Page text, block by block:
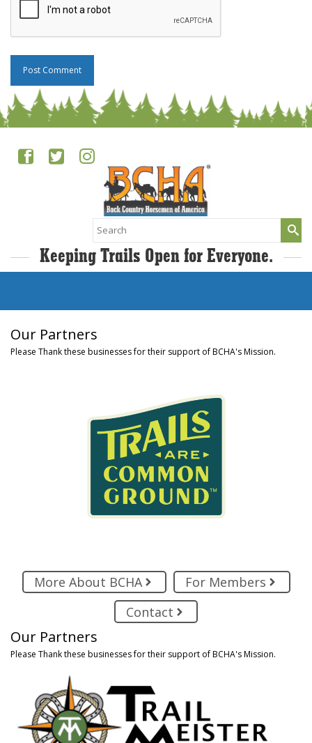
Search
for:
Keeping Trails Open for Everyone.
Our Partners
Please Thank these businesses for their support of BCHA's Mission.
More About BCHA
For Members
Contact
Our Partners
Please Thank these businesses for their support of BCHA's Mission.